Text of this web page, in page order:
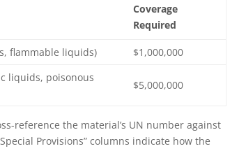
Coverage
Required
flammable liquids)
$1,000,000
liquids, poisonous
$5,000,000
reference the material’s UN number against
Provisions” columns indicate how the